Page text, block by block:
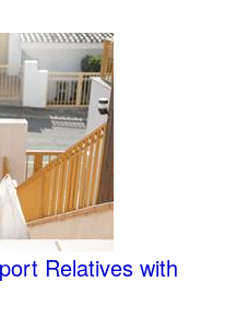
Relatives with